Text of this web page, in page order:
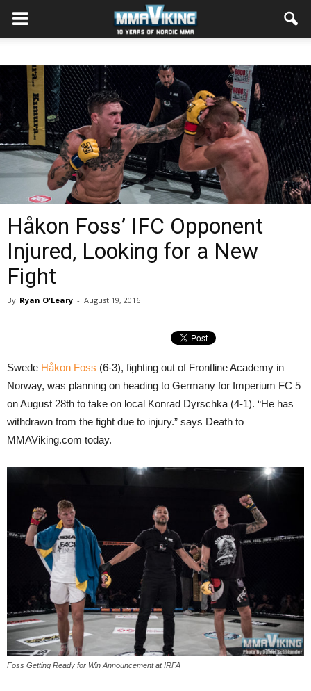
Håkon Foss’ IFC Opponent
Injured, Looking for a New
Fight
By Ryan O'Leary - August 19, 2016
Swede Håkon Foss (6-3), fighting out of Frontline Academy in
Norway, was planning on heading to Germany for Imperium FC 5
on August 28th to take on local Konrad Dyrschka (4-1). “He has
withdrawn from the fight due to injury.” says Death to
MMAViking.com today.
Foss Getting Ready for Win Announcement at IRFA